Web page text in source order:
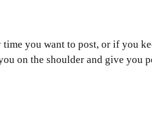
you want to post, or if you
on the shoulder and give you